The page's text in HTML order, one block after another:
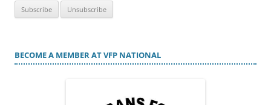
BECOME A MEMBER AT VFP NATIONAL